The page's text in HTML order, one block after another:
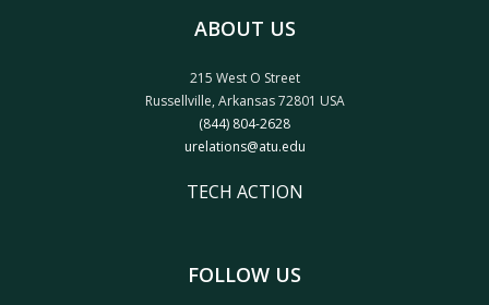
ABOUT US
215 West O Street
Russellville, Arkansas 72801 USA
(844) 804-2628
urelations@atu.edu
TECH ACTION
FOLLOW US